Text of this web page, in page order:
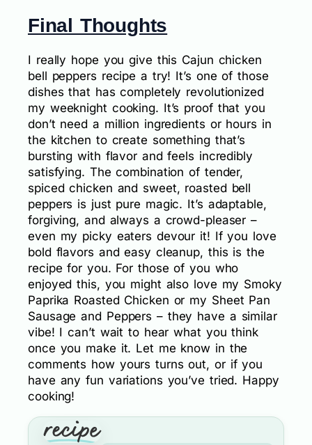
Final Thoughts
I really hope you give this Cajun chicken
bell peppers recipe a try! It’s one of those
dishes that has completely revolutionized
my weeknight cooking. It’s proof that you
don’t need a million ingredients or hours in
the kitchen to create something that’s
bursting with flavor and feels incredibly
satisfying. The combination of tender,
spiced chicken and sweet, roasted bell
peppers is just pure magic. It’s adaptable,
forgiving, and always a crowd-pleaser –
even my picky eaters devour it! If you love
bold flavors and easy cleanup, this is the
recipe for you. For those of you who
enjoyed this, you might also love my Smoky
Paprika Roasted Chicken or my Sheet Pan
Sausage and Peppers – they have a similar
vibe! I can’t wait to hear what you think
once you make it. Let me know in the
comments how yours turns out, or if you
have any fun variations you’ve tried. Happy
cooking!